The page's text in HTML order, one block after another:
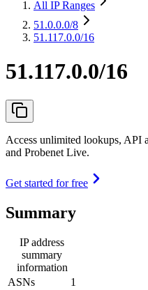
All IP Ranges
51.0.0.0/8
51.117.0.0/16
51.117.0.0/16
Access unlimited lookups, API
and Probenet Live.
Get started for free
Summary
IP address
summary
information
ASNs
1